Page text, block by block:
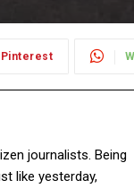
Pinterest
journalists. Being
like yesterday,